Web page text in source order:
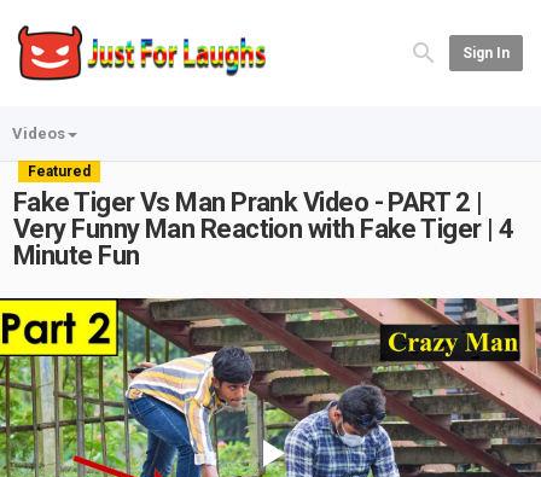
Sign In
Videos
Featured
Fake Tiger Vs Man Prank Video - PART 2 |
Very Funny Man Reaction with Fake Tiger | 4
Minute Fun